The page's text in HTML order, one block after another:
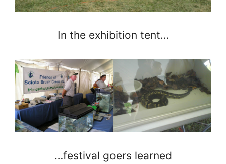
In the exhibition tent…
…festival goers learned